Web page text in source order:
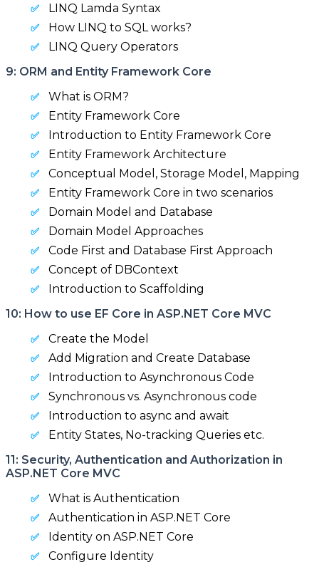
LINQ Lamda Syntax
How LINQ to SQL works?
LINQ Query Operators
9: ORM and Entity Framework Core
What is ORM?
Entity Framework Core
Introduction to Entity Framework Core
Entity Framework Architecture
Conceptual Model, Storage Model, Mapping
Entity Framework Core in two scenarios
Domain Model and Database
Domain Model Approaches
Code First and Database First Approach
Concept of DBContext
Introduction to Scaffolding
10: How to use EF Core in ASP.NET Core MVC
Create the Model
Add Migration and Create Database
Introduction to Asynchronous Code
Synchronous vs. Asynchronous code
Introduction to async and await
Entity States, No-tracking Queries etc.
11: Security, Authentication and Authorization in
ASP.NET Core MVC
What is Authentication
Authentication in ASP.NET Core
Identity on ASP.NET Core
Configure Identity